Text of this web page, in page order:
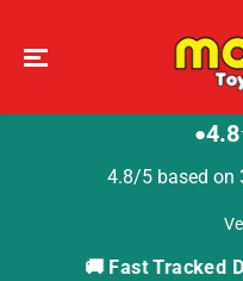
●4.8
4.8/5 based on
🚚 Fast Tracked